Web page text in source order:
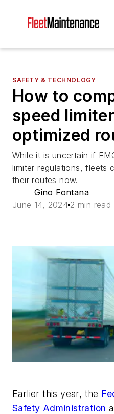
SAFETY & TECHNOLOGY
How to
speed
optimized
While it is uncertain if
limiter regulations, fleets
their routes now.
Gino Fontana
June 14, 2024 2 min read
Earlier this year, the
Safety Administration